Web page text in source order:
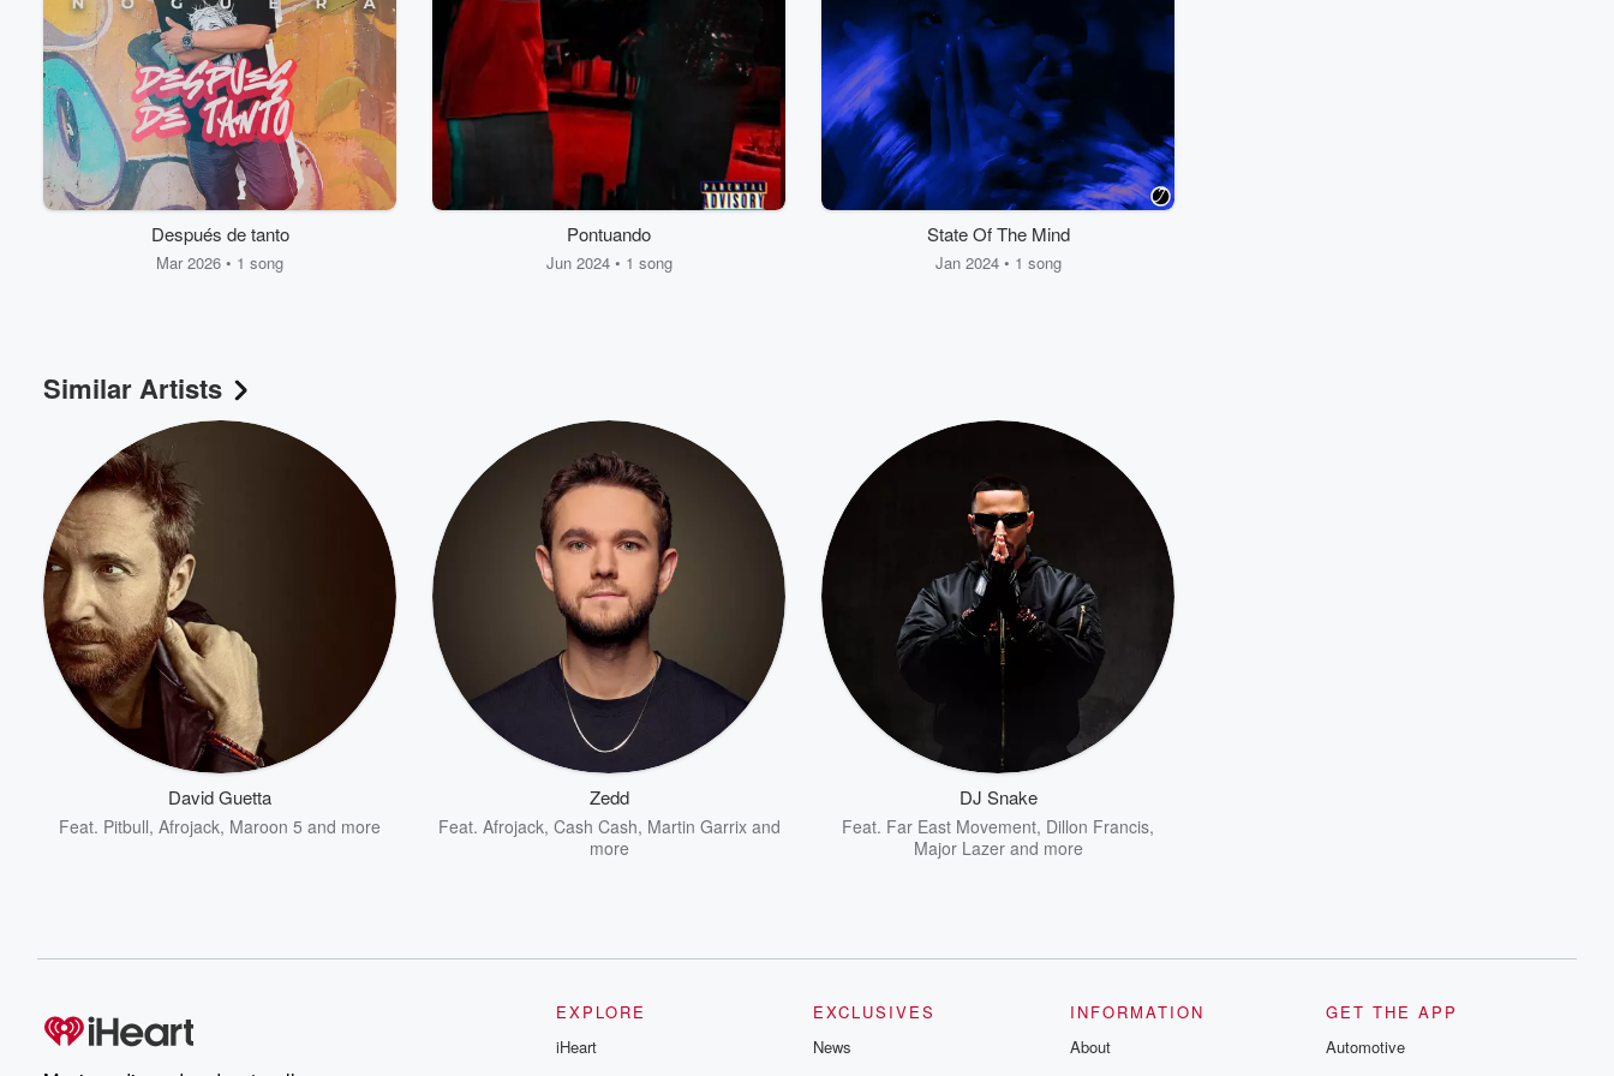
Después de tanto
Mar 2026 • 1 song
Pontuando
Jun 2024 • 1 song
State Of The Mind
Jan 2024 • 1 song
Similar Artists
David Guetta
Feat. Pitbull, Afrojack, Maroon 5 and more
Zedd
Feat. Afrojack, Cash Cash, Martin Garrixand
more
DJ Snake
Feat. Far East Movement, Dillon Francis,
Major Lazerand more
EXPLORE
iHeart
EXCLUSIVES
News
INFORMATION
About
GET THE APP
Automotive